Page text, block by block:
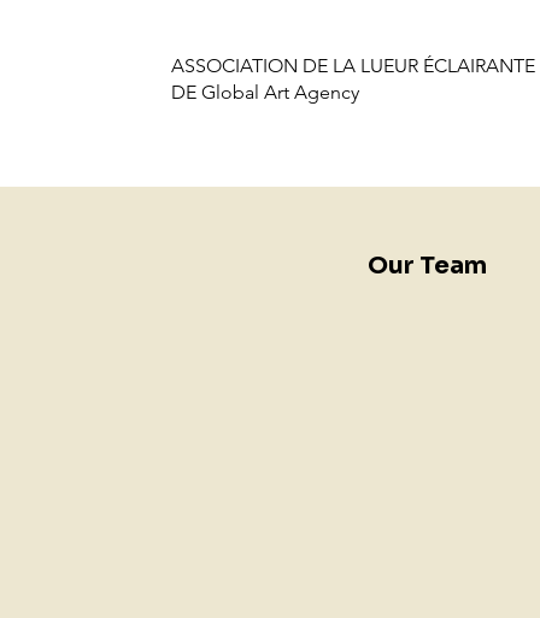
Our Team
ASSOCIATION DE LA LUEUR
DE Global Art Agency